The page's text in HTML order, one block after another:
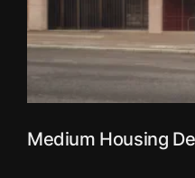
Medium Housing